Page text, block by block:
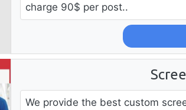
charge 90$ per post..
We provide the best custom